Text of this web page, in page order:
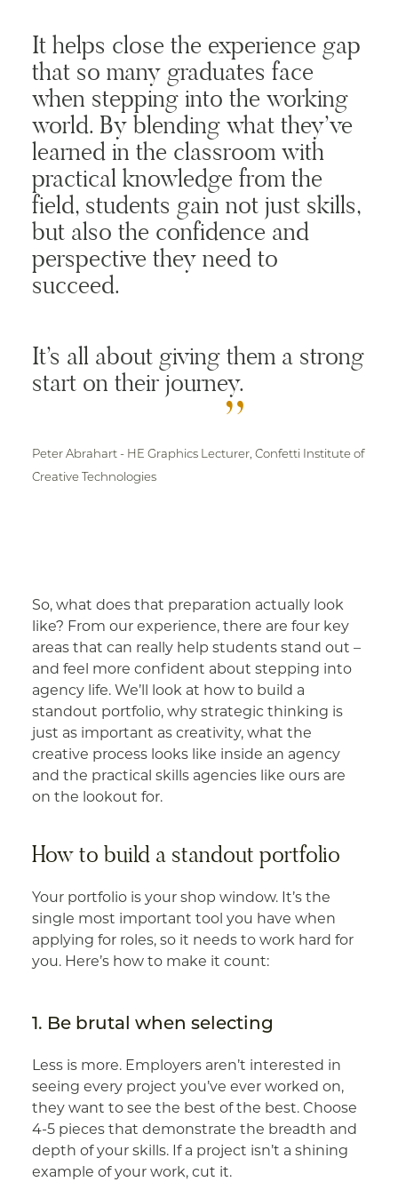
It helps close the experience gap
that so many graduates face
when stepping into the working
world. By blending what they’ve
learned in the classroom with
practical knowledge from the
field, students gain not just skills,
but also the confidence and
perspective they need to
succeed.
It’s all about giving them a strong
start on their journey.
Peter Abrahart - HE Graphics Lecturer, Confetti Institute of
Creative Technologies
So, what does that preparation actually look
like? From our experience, there are four key
areas that can really help students stand out –
and feel more confident about stepping into
agency life. We’ll look at how to build a
standout portfolio, why strategic thinking is
just as important as creativity, what the
creative process looks like inside an agency
and the practical skills agencies like ours are
on the lookout for.
How to build a standout portfolio
Your portfolio is your shop window. It’s the
single most important tool you have when
applying for roles, so it needs to work hard for
you. Here’s how to make it count:
1. Be brutal when selecting
Less is more. Employers aren’t interested in
seeing every project you’ve ever worked on,
they want to see the best of the best. Choose
4-5 pieces that demonstrate the breadth and
depth of your skills. If a project isn’t a shining
example of your work, cut it.